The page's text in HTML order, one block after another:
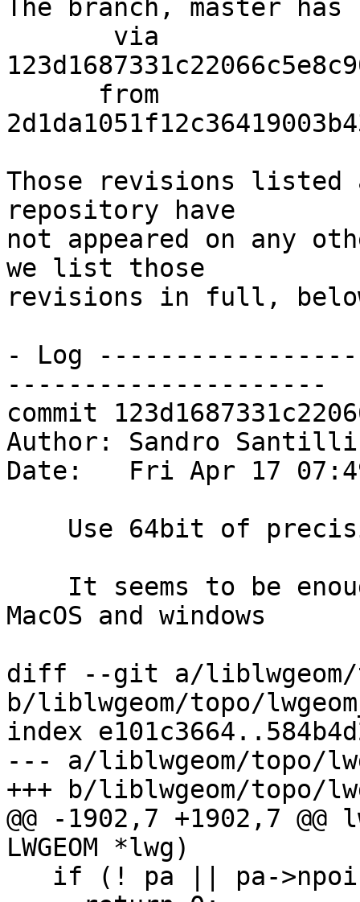
The branch, master has
Those revisions listed
repository have
not appeared on any
we list those
revisions in full,
- Log
---------------------
commit
Author: Sandro
Date:   Fri Apr 17
MacOS and windows
diff --git a/liblwgeom/
b/liblwgeom/topo/
index
--- a/liblwgeom/topo/
+++ b/liblwgeom/topo/
@@ -1902,7 +1902,7 @@
LWGEOM *lwg)